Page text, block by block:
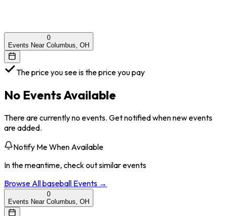
0
Events Near Columbus, OH
The price you see is the price you pay
No Events Available
There are currently no events. Get notified when new events
are added.
Notify Me When Available
In the meantime, check out similar events
Browse Allbaseball Events →
0
Events Near Columbus, OH